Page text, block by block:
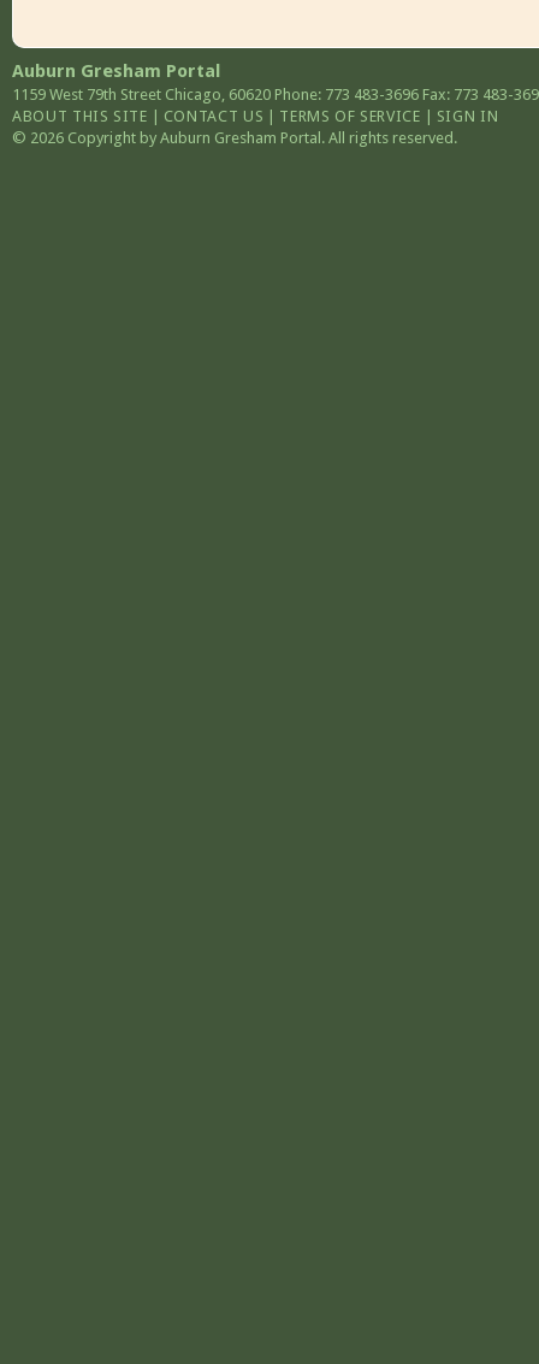
Auburn Gresham Portal
1159 West 79th Street Chicago, 60620 Phone: 773 483-3696 Fax: 773 483-
ABOUT THIS SITE
CONTACT US TERMS OF SERVICE
SIGN IN
© 2026 Copyright by Auburn Gresham Portal. All rights reserved.